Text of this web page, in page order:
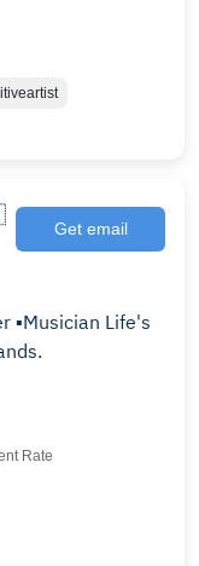
Get email
Rate